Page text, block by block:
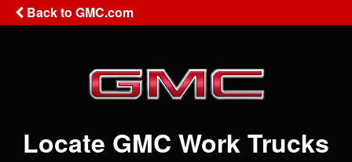
Back to GMC.com
Locate GMC Work Trucks